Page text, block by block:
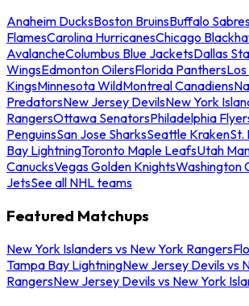
Anaheim DucksBoston BruinsBuffalo
FlamesCarolina HurricanesChicago
AvalancheColumbus Blue JacketsDallas
WingsEdmonton OilersFlorida Panthers
KingsMinnesota WildMontreal Canadiens
PredatorsNew Jersey DevilsNew York
RangersOttawa SenatorsPhiladelphia
PenguinsSan Jose SharksSeattle KrakenSt.
Bay LightningToronto Maple LeafsUtah
CanucksVegas Golden KnightsWashington
JetsSee all NHL teams
Featured Matchups
New York Islanders vs New York Rangers
Tampa Bay LightningNew Jersey Devils vs
RangersNew Jersey Devils vs New York